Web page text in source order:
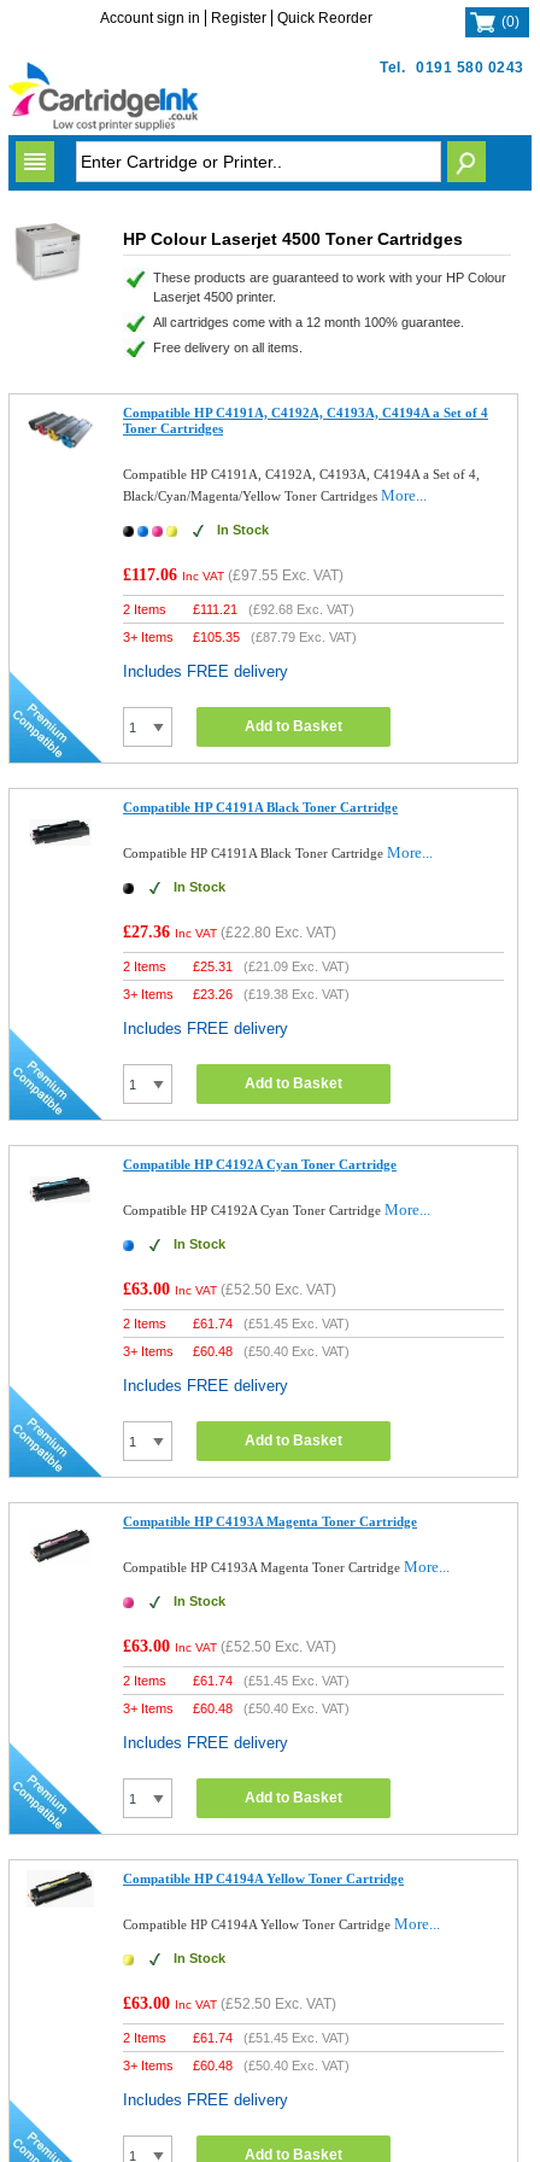
Tel. 0191 580 0243
Account sign in Register Quick Reorder (0)
HP Colour Laserjet 4500 Toner Cartridges
These products are guaranteed to work with your HP Colour
Laserjet 4500 printer.
All cartridges come with a 12 month 100% guarantee.
Free delivery on all items.
Compatible HP C4191A, C4192A, C4193A, C4194A a Set of 4
Toner Cartridges
Compatible HP C4191A, C4192A, C4193A, C4194A a Set of 4,
Black/Cyan/Magenta/Yellow Toner CartridgesMore...
In Stock
£117.06 Inc VAT (£97.55 Exc. VAT)
2 Items £111.21 (£92.68 Exc. VAT)
3+ Items
£105.35 (£87.79 Exc. VAT)
Includes FREE delivery
Add to Basket
Compatible HP C4191A Black Toner Cartridge
Compatible HP C4191A Black Toner CartridgeMore...
In Stock
£27.36 Inc VAT (£22.80 Exc. VAT)
2 Items £25.31 (£21.09 Exc. VAT)
3+ Items
£23.26 (£19.38 Exc. VAT)
Includes FREE delivery
Add to Basket
Compatible HP C4192A Cyan Toner Cartridge
Compatible HP C4192A Cyan Toner CartridgeMore...
In Stock
£63.00 Inc VAT (£52.50 Exc. VAT)
2 Items £61.74 (£51.45 Exc. VAT)
3+ Items
£60.48 (£50.40 Exc. VAT)
Includes FREE delivery
Add to Basket
Compatible HP C4193A Magenta Toner Cartridge
Compatible HP C4193A Magenta Toner CartridgeMore...
In Stock
£63.00 Inc VAT (£52.50 Exc. VAT)
2 Items £61.74 (£51.45 Exc. VAT)
3+ Items
£60.48 (£50.40 Exc. VAT)
Includes FREE delivery
Add to Basket
Compatible HP C4194A Yellow Toner Cartridge
Compatible HP C4194A Yellow Toner CartridgeMore...
In Stock
£63.00 Inc VAT (£52.50 Exc. VAT)
2 Items £61.74 (£51.45 Exc. VAT)
3+ Items
£60.48 (£50.40 Exc. VAT)
Includes FREE delivery
Add to Basket